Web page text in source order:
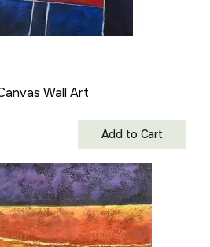
Wall Art
Add to Cart